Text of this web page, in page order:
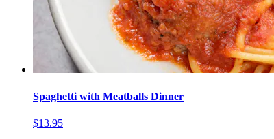
Spaghetti with Meatballs Dinner
$13.95